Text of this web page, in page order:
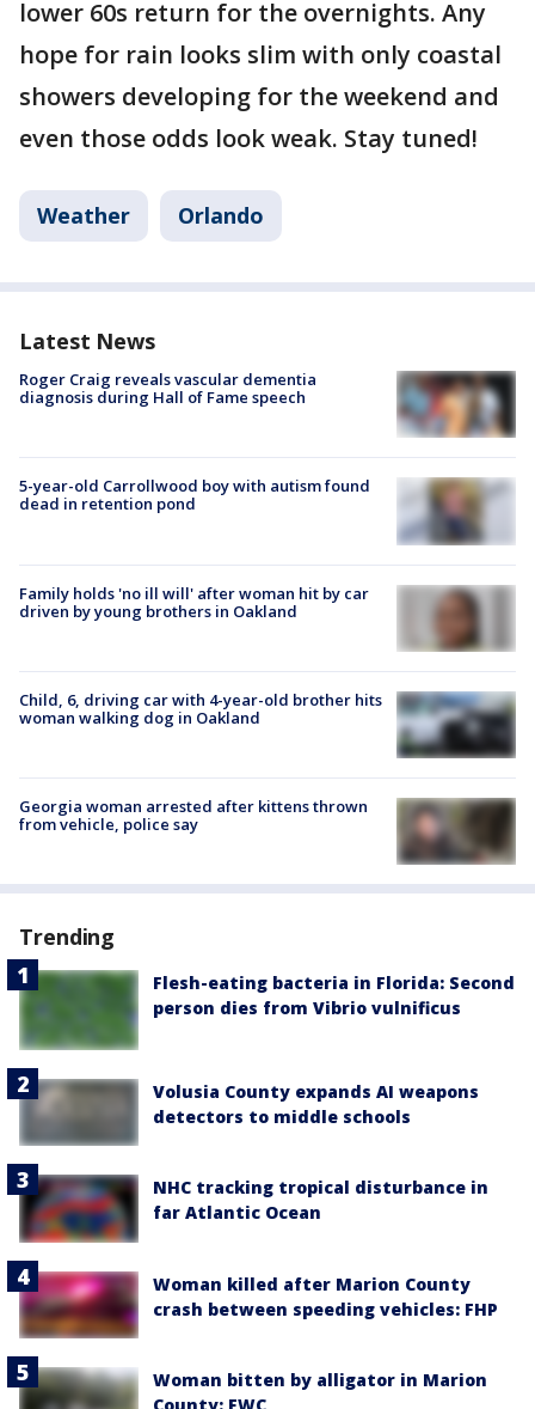
lower 60s return for the overnights. Any
hope for rain looks slim with only coastal
showers developing for the weekend and
even those odds look weak. Stay tuned!
Weather Orlando
Latest News
Roger Craig reveals vascular dementia
diagnosis during Hall of Fame speech
5-year-old Carrollwood boy with autism found
dead in retention pond
Family holds 'no ill will' after woman hit by car
driven by young brothers in Oakland
Child, 6, driving car with 4-year-old brother hits
woman walking dog in Oakland
Georgia woman arrested after kittens thrown
from vehicle, police say
Trending
Flesh-eating bacteria in Florida: Second
person dies from Vibrio vulnificus
Volusia County expands AI weapons
detectors to middle schools
NHC tracking tropical disturbance in
far Atlantic Ocean
Woman killed after Marion County
crash between speeding vehicles: FHP
Woman bitten by alligator in Marion